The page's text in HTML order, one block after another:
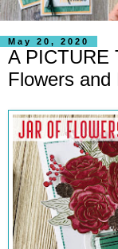
May 20, 2020
A PICTURE
Flowers